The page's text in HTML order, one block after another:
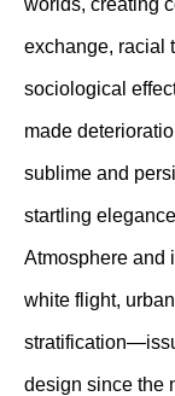
worlds, creating
exchange, racial
sociological
made
sublime and
startling
Atmosphere and
white flight,
design since the